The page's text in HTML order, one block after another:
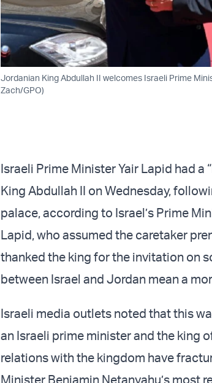
Jordanian King Abdullah II welcomes Israeli Prime
Zach/GPO)
Israeli Prime Minister Yair Lapid had
King Abdullah II on Wednesday,
palace, according to Israel’s Prime
Lapid, who assumed the caretaker
thanked the king for the invitation on
between Israel and Jordan mean a
Israeli media outlets noted that this
an Israeli prime minister and the king
relations with the kingdom have
Minister Benjamin Netanyahu’s most